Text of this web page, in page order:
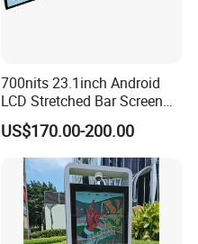
700nits 23.1inch Android
LCD Stretched Bar Screen
for Supermarket Shelf
Display
US$170.00-200.00